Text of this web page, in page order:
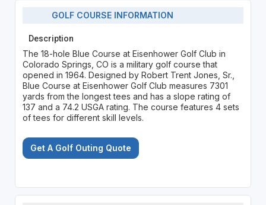
GOLF COURSE INFORMATION
Description
The 18-hole Blue Course at Eisenhower Golf Club in
Colorado Springs, CO is a military golf course that
opened in 1964. Designed by Robert Trent Jones, Sr.,
Blue Course at Eisenhower Golf Club measures 7301
yards from the longest tees and has a slope rating of
137 and a 74.2 USGA rating. The course features 4 sets
of tees for different skill levels.
Get A Golf Outing Quote